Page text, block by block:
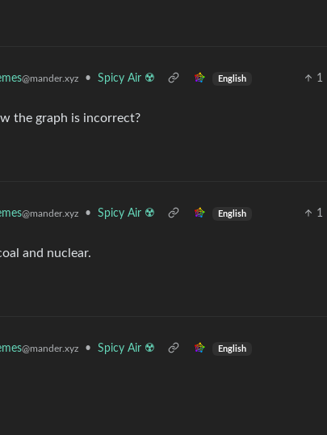
@mander.xyz • Spicy Air ☢️ English 1
the graph is incorrect?
@mander.xyz • Spicy Air ☢️ English 1
and nuclear.
@mander.xyz • Spicy Air ☢️ English